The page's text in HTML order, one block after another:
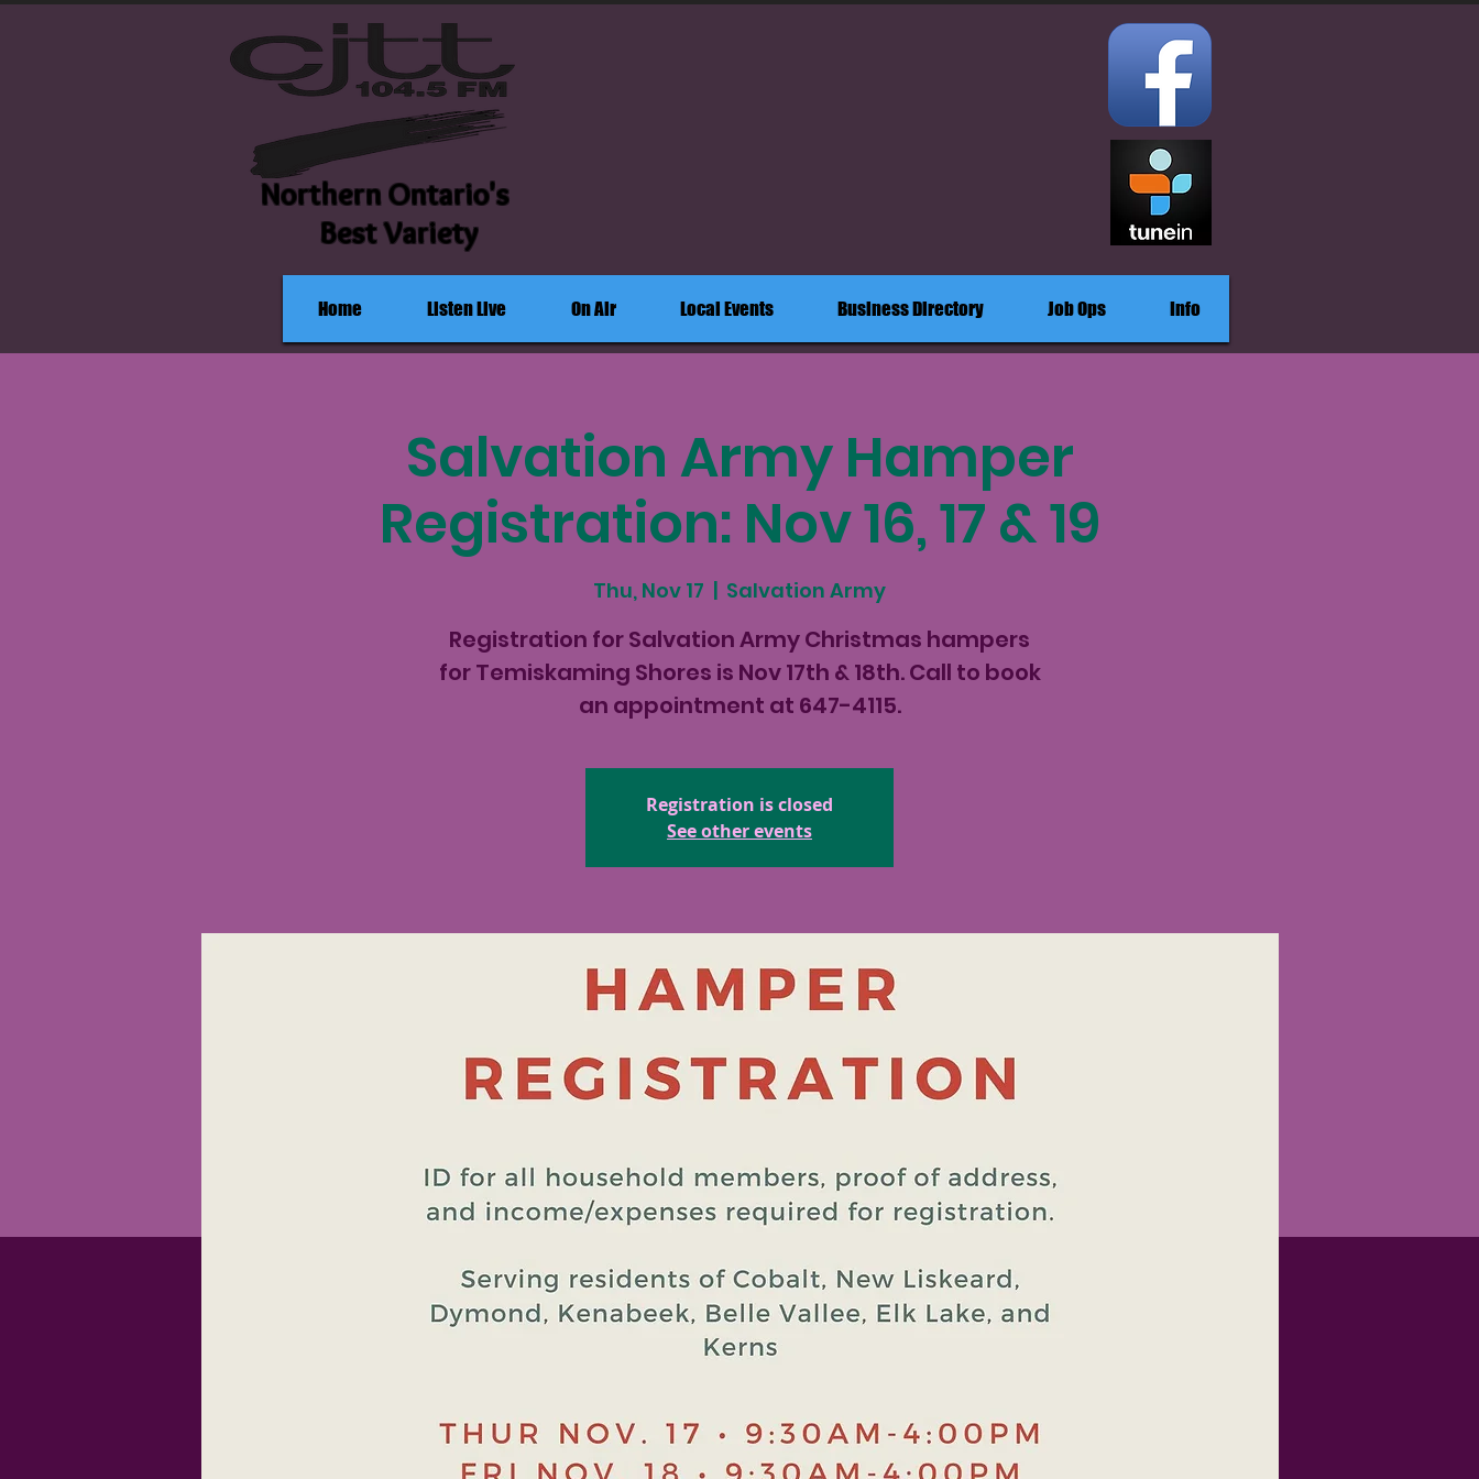
Northern Ontario's
Best Variety
Home Listen Live On Air Local Events Business Directory Job Ops Info
Salvation Army Hamper
Registration: Nov 16, 17 & 19
Thu, Nov 17
  |
Salvation Army
Registration for Salvation Army Christmas hampers
for Temiskaming Shores is Nov 17th & 18th. Call to book
an appointment at 647-4115.
Registration is closed
See other events